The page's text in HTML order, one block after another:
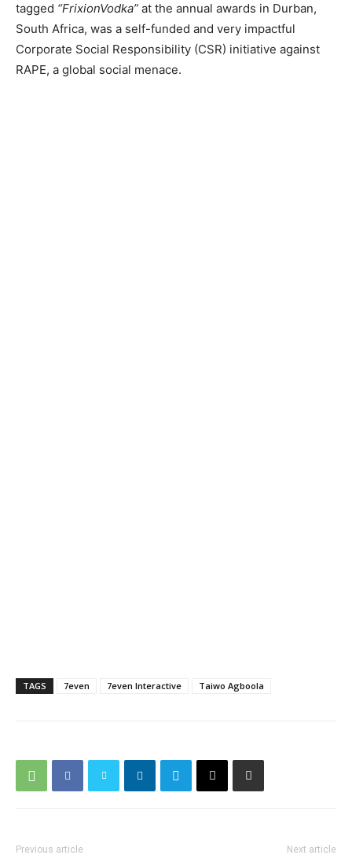
tagged “FrixionVodka” at the annual awards in Durban,
South Africa, was a self-funded and very impactful
Corporate Social Responsibility (CSR) initiative against
RAPE, a global social menace.
TAGS 7even 7even Interactive Taiwo Agboola
Previous article Next article